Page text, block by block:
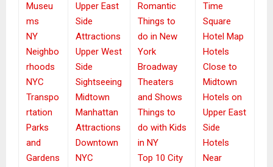
Museu
ms
NY
Neighbo
rhoods
NYC
Transpo
rtation
Parks
and
Gardens
Upper East
Side
Attractions
Upper West
Side
Sightseeing
Midtown
Manhattan
Attractions
Downtown
NYC
Romantic
Things to
do in New
York
Broadway
Theaters
and Shows
Things to
do with Kids
in NY
Top 10 City
Time
Square
Hotel Map
Hotels
Close to
Midtown
Hotels on
Upper East
Side
Hotels
Near